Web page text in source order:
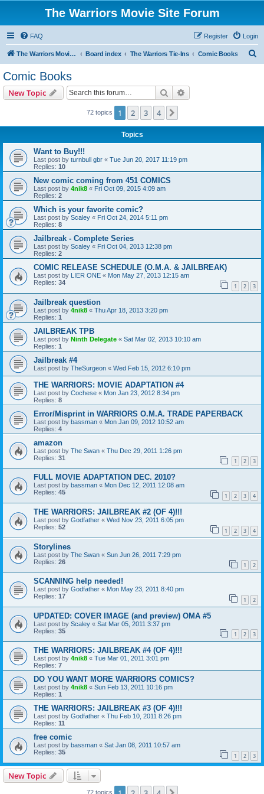
The Warriors Movie Site Forum
FAQ Login
Register
The Warriors Movie Site Board index The Warriors Tie-Ins Comic Books
Comic Books
New Topic Search
72 topics 1 2 3 4
Topics
Want to Buy!!!
Last post by turnbull gbr « Tue Jun 20, 2017 11:19 pm
Replies: 10
New comic coming from 451 COMICS
Last post by 4nik8 « Fri Oct 09, 2015 4:09 am
Replies: 2
Which is your favorite comic?
Last post by Scaley « Fri Oct 24, 2014 5:11 pm
Replies: 8
Jailbreak - Complete Series
Last post by Scaley « Fri Oct 04, 2013 12:38 pm
Replies: 2
COMIC RELEASE SCHEDULE (O.M.A. & JAILBREAK)
Last post by LIER ONE « Mon May 27, 2013 12:15 am
Replies: 34 1 2 3
Jailbreak question
Last post by 4nik8 « Thu Apr 18, 2013 3:20 pm
Replies: 1
JAILBREAK TPB
Last post by Ninth Delegate « Sat Mar 02, 2013 10:10 am
Replies: 1
Jailbreak #4
Last post by TheSurgeon « Wed Feb 15, 2012 6:10 pm
THE WARRIORS: MOVIE ADAPTATION #4
Last post by Cochese « Mon Jan 23, 2012 8:34 pm
Replies: 8
Error/Misprint in WARRIORS O.M.A. TRADE PAPERBACK
Last post by bassman « Mon Jan 09, 2012 10:52 am
Replies: 4
amazon
Last post by The Swan « Thu Dec 29, 2011 1:26 pm
Replies: 31 1 2 3
FULL MOVIE ADAPTATION DEC. 2010?
Last post by bassman « Mon Dec 12, 2011 12:08 am
Replies: 45 1 2 3 4
THE WARRIORS: JAILBREAK #2 (OF 4)!!!
Last post by Godfather « Wed Nov 23, 2011 6:05 pm
Replies: 52 1 2 3 4
Storylines
Last post by The Swan « Sun Jun 26, 2011 7:29 pm
Replies: 26 1 2
SCANNING help needed!
Last post by Godfather « Mon May 23, 2011 8:40 pm
Replies: 17 1 2
UPDATED: COVER IMAGE (and preview) OMA #5
Last post by Scaley « Sat Mar 05, 2011 3:37 pm
Replies: 35 1 2 3
THE WARRIORS: JAILBREAK #4 (OF 4)!!!
Last post by 4nik8 « Tue Mar 01, 2011 3:01 pm
Replies: 7
DO YOU WANT MORE WARRIORS COMICS?
Last post by 4nik8 « Sun Feb 13, 2011 10:16 pm
Replies: 1
THE WARRIORS: JAILBREAK #3 (OF 4)!!!
Last post by Godfather « Thu Feb 10, 2011 8:26 pm
Replies: 11
free comic
Last post by bassman « Sat Jan 08, 2011 10:57 am
Replies: 35 1 2 3
New Topic
72 topics